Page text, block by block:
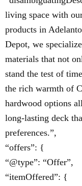
living space with
products in
Depot, we
materials that not
stand the test of
the rich warmth of
hardwood options
long-lasting deck
preferences.”,
“offers”: {
“@type”: “Offer”,
“itemOffered”: {